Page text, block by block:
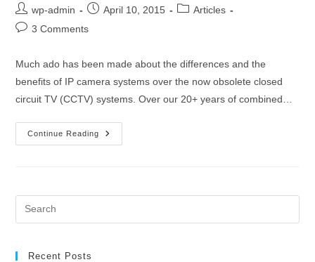
wp-admin April 10, 2015
Articles
3 Comments
Much ado has been made about the differences and the
benefits of IP camera systems over the now obsolete closed
circuit TV (CCTV) systems. Over our 20+ years of combined…
Continue Reading
Recent Posts